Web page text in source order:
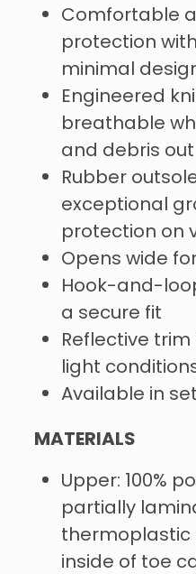
Comfortable
protection
minimal
Engineered
breathable
and debris out
Rubber
exceptional
protection on
Opens wide
Hook-and-
a secure fit
Reflective
light
Available in
MATERIALS
Upper: 100%
partially
thermoplastic
inside of toe